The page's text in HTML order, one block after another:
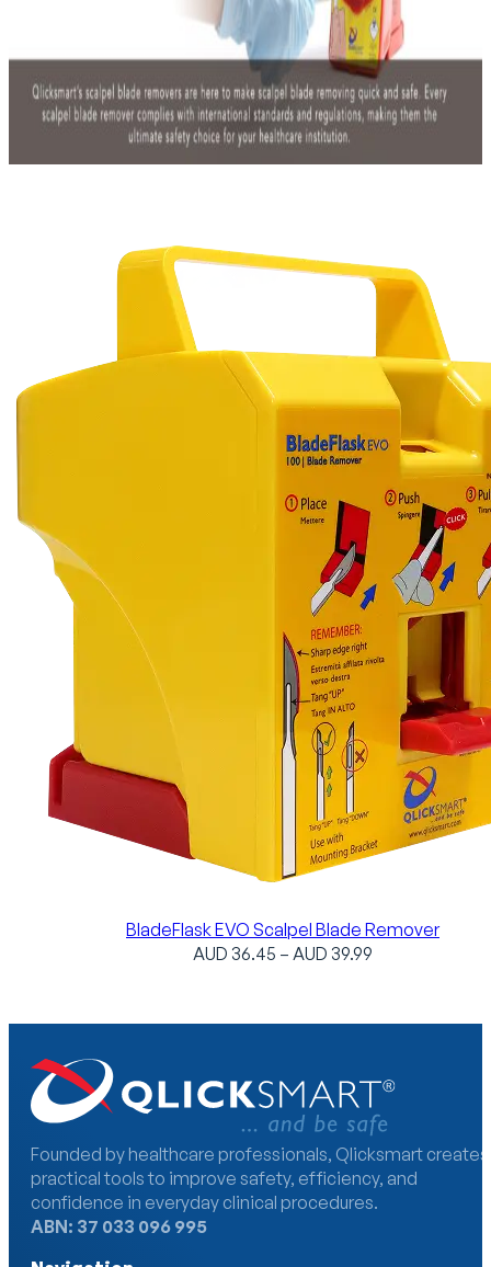
BladeFlask EVO Scalpel Blade Remover
AUD 36.45 – AUD 39.99
36.45
39.99
Founded by healthcare professionals, Qlicksmart creates
practical tools to improve safety, efficiency, and
confidence in everyday clinical procedures.
ABN: 37 033 096 995